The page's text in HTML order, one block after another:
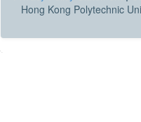
Hong Kong Polytechnic